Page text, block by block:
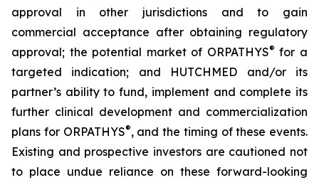
approval in other jurisdictions and to gain
commercial acceptance after obtaining regulatory
approval; the potential market of ORPATHYS® for a
targeted indication; and HUTCHMED and/or its
partner’s ability to fund, implement and complete its
further clinical development and commercialization
plans for ORPATHYS®, and the timing of these events.
Existing and prospective investors are cautioned not
to place undue reliance on these forward-looking